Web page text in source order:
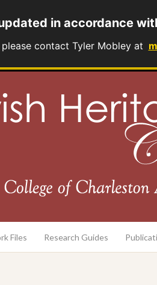
in accordance
contact Tyler Mobley at
Files Research Guides